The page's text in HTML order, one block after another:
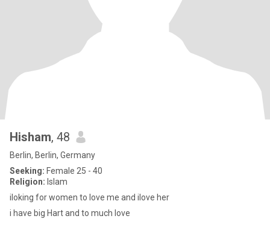
Hisham, 48
Berlin, Berlin, Germany
Seeking: Female 25 - 40
Religion: Islam
iloking for women to love me and ilove her
i have big Hart and to much love